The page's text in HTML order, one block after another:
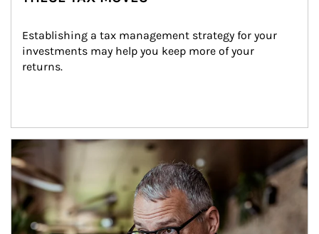
Establishing a tax management strategy for your
investments may help you keep more of your
returns.
Article Image